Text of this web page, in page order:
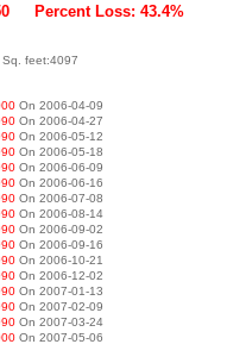
Percent Loss: 43.4%
feet:4097
On 2006-04-09
On 2006-04-27
On 2006-05-12
On 2006-05-18
On 2006-06-09
On 2006-06-16
On 2006-07-08
On 2006-08-14
On 2006-09-02
On 2006-09-16
On 2006-10-21
On 2006-12-02
On 2007-01-13
On 2007-02-09
On 2007-03-24
On 2007-05-06